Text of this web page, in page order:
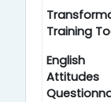
Training
English
Attitudes